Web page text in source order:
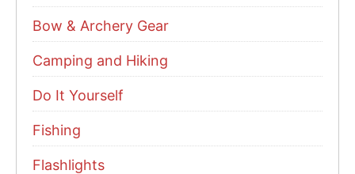
Bow & Archery Gear
Camping and Hiking
Do It Yourself
Fishing
Flashlights